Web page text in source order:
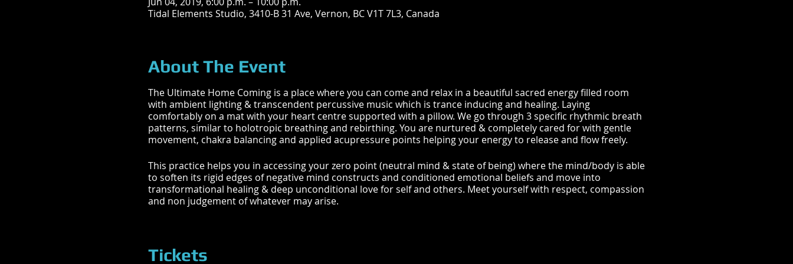
Tidal Elements Studio, 3410-B 31 Ave, Vernon, BC V1T 7L3, Canada
About The Event
The Ultimate Home Coming is a place where you can come and relax in a beautiful sacred energy filled room
with ambient lighting & transcendent percussive music which is trance inducing and healing. Laying
comfortably on a mat with your heart centre supported with a pillow. We go through 3 specific rhythmic breath
patterns, similar to holotropic breathing and rebirthing. You are nurtured & completely cared for with gentle
movement, chakra balancing and applied acupressure points helping your energy to release and flow freely.
This practice helps you in accessing your zero point (neutral mind & state of being) where the mind/body is able
to soften its rigid edges of negative mind constructs and conditioned emotional beliefs and move into
transformational healing & deep unconditional love for self and others. Meet yourself with respect, compassion
and non judgement of whatever may arise.
BREATHWORK | CHAKRA BALANCING | OPEN ENERGY PATHWAYS | RELEASE TENSION | BALANCE EMOTIONS |
Tickets